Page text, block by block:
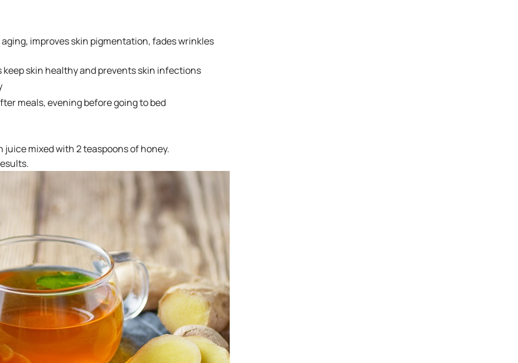
improves skin pigmentation, fades wrinkles
skin healthy and prevents skin infections
meals, evening before going to bed
mixed with 2 teaspoons of honey.